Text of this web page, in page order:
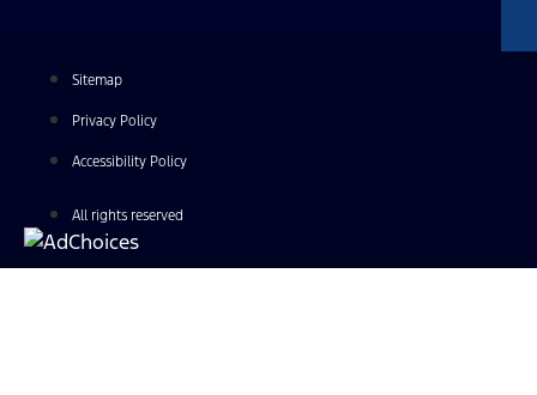
Sitemap
Privacy Policy
Accessibility Policy
All rights reserved